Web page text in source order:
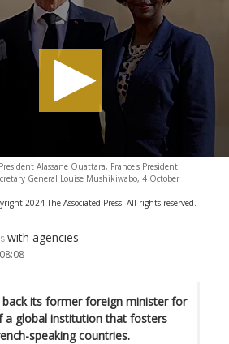
Alassane Ouattara, France's President
General Louise Mushikiwabo, 4 October
2024 The Associated Press. All rights reserved.
with agencies
back its former foreign minister for
a global institution that fosters
speaking countries.